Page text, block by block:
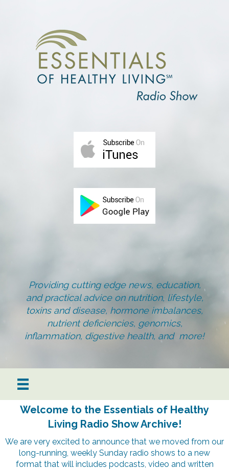
Providing cutting edge news, education,
and practical advice on nutrition, lifestyle,
toxins and disease, hormone imbalances,
nutrient deficiencies, genomics,
inflammation, digestive health, and more!
Welcome to the Essentials of Healthy
Living Radio Show Archive!
We are very excited to announce that we moved from our
long-running, weekly Sunday radio shows to a new
format that will includes podcasts, video and written